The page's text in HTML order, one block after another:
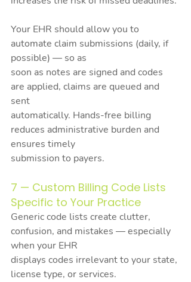
Your EHR should allow you to
automate claim submissions (daily, if
possible) — so as
soon as notes are signed and codes
are applied, claims are queued and
sent
automatically. Hands-free billing
reduces administrative burden and
ensures timely
submission to payers.
7 — Custom Billing Code Lists
Specific to Your Practice
Generic code lists create clutter,
confusion, and mistakes — especially
when your EHR
displays codes irrelevant to your state,
license type, or services.